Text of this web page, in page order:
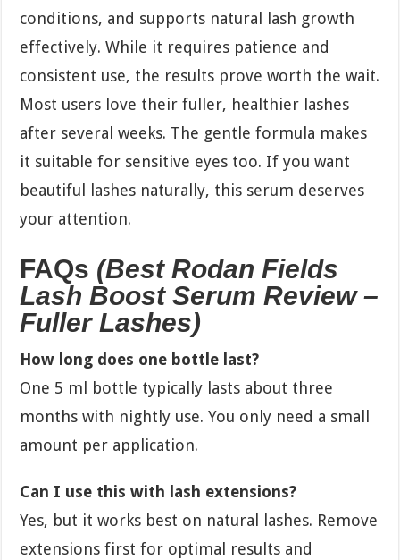
conditions, and supports natural lash growth
effectively. While it requires patience and
consistent use, the results prove worth the wait.
Most users love their fuller, healthier lashes
after several weeks. The gentle formula makes
it suitable for sensitive eyes too. If you want
beautiful lashes naturally, this serum deserves
your attention.
FAQs (Best Rodan Fields
Lash Boost Serum Review –
Fuller Lashes)
How long does one bottle last?
One 5 ml bottle typically lasts about three
months with nightly use. You only need a small
amount per application.
Can I use this with lash extensions?
Yes, but it works best on natural lashes. Remove
extensions first for optimal results and